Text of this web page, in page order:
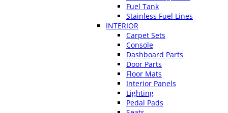
Fuel Tank
Stainless Fuel Lines
INTERIOR
Carpet Sets
Console
Dashboard Parts
Door Parts
Floor Mats
Interior Panels
Lighting
Pedal Pads